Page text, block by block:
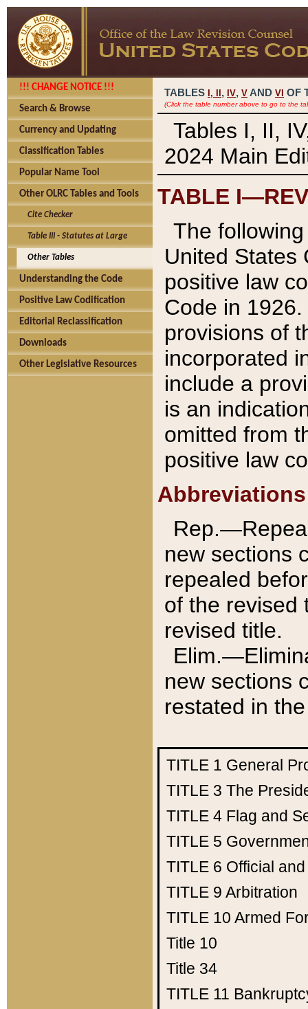
!!! CHANGE NOTICE !!!
Search & Browse
Currency and Updating
Classification Tables
Popular Name Tool
Other OLRC Tables and Tools
Cite Checker
Table III - Statutes at Large
Other Tables
Understanding the Code
Positive Law Codification
Editorial Reclassification
Downloads
Other Legislative Resources
TABLES I, , IV, V AND VI OF
(Click the table number above to go to the
Tables I, II,
2024 Main
TABLE
The
United States
positive law
Code in
provisions of
incorporated
include a
is an
omitted from
positive law
Abbreviations
new sections
repealed
of the revised
revised title.
new sections
restated in
TITLE 1 General
TITLE 3 The
TITLE 4 Flag and
TITLE 5
TITLE 6 Official
TITLE 9 Arbitration
TITLE 10 Armed
Title 10
Title 34
TITLE 11